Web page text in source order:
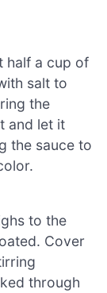
half a cup of
salt to
the
and let it
the sauce to
to the
Cover
through